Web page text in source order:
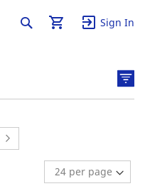
Sign In